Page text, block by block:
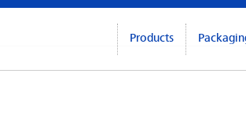
Products